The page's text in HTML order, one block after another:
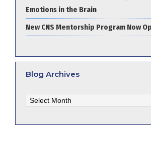
Emotions in the Brain
New CNS Mentorship Program Now
Blog Archives
Archives